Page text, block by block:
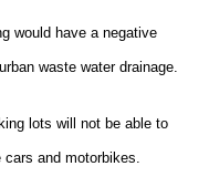
would have a negative
waste water drainage.
lots will not be able to
and motorbikes.